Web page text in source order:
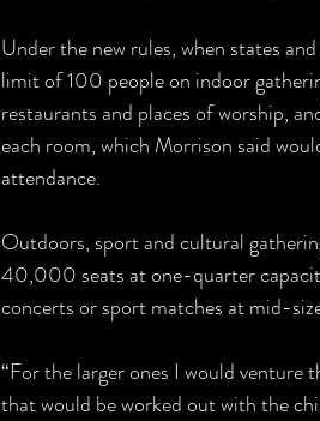
Under the new rules, when states
limit of 100 people on indoor
restaurants and places of worship,
each room, which Morrison said
attendance.
Outdoors, sport and cultural
40,000 seats at one-quarter
concerts or sport matches at mid-
“For the larger ones I would venture
that would be worked out with the